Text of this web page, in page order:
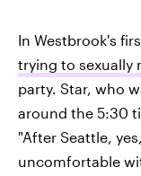
In Westbrook's
trying to sexually
party. Star, who
around the 5:30
"After Seattle,
uncomfortable